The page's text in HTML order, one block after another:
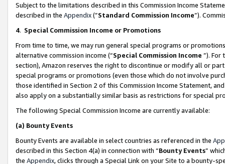
Subject to the limitations described in this Commission Income
described in the Appendix(”Standard Commission Income”).
4. Special Commission Income or Promotions
From time to time, we may run general special programs or
alternative commission income (“Special Commission Income ”). For
section), Amazon reserves the right to discontinue or modify all or
special programs or promotions (even those which do not involve
those identified in Section 2 of this Commission Income Statement,
also apply on a substantially similar basis as restrictions for special
The following Special Commission Income are currently available:
(a) Bounty Events
Bounty Events are available in select countries as referenced in the
described in this Section 4(a) in connection with “Bounty Events”
the Appendix, clicks through a Special Link on your Site to a bounty-